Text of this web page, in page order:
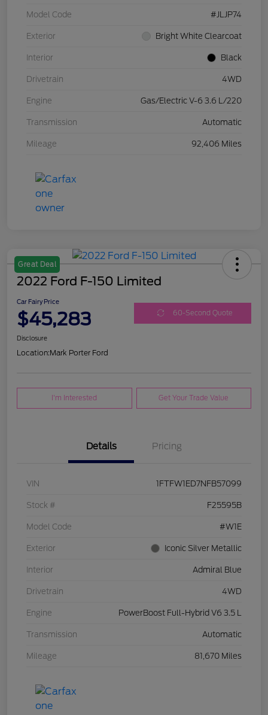
Model Code #JLJP74
Exterior Bright White Clearcoat
Interior Black
Drivetrain 4WD
Engine Gas/Electric V-6 3.6 L/220
Transmission Automatic
Mileage 92,406 Miles
Great Deal
2022 Ford F-150 Limited
Car Fairy Price
$45,283 60-Second Quote
Disclosure
Location:Mark Porter Ford
I'm Interested Get Your Trade Value
Details Pricing
VIN 1FTFW1ED7NFB57099
Stock # F25595B
Model Code #W1E
Exterior Iconic Silver Metallic
Interior Admiral Blue
Drivetrain 4WD
Engine PowerBoost Full-Hybrid V6 3.5 L
Transmission Automatic
Mileage 81,670 Miles